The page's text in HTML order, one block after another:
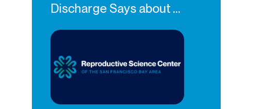
Discharge Says about ...